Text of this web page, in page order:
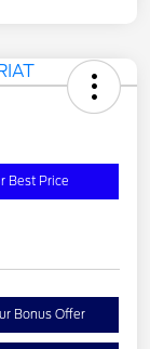
Best Price
Bonus Offer